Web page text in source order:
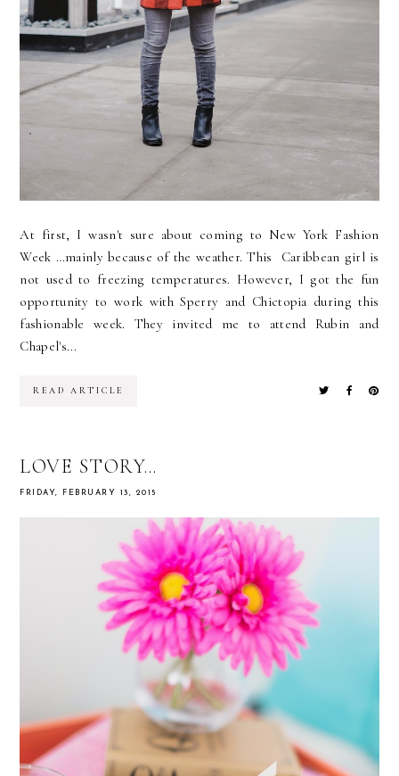
At first, I wasn't sure about coming to New York Fashion
Week …mainly because of the weather. This Caribbean girl is
not used to freezing temperatures. However, I got the fun
opportunity to work with Sperry and Chictopia during this
fashionable week. They invited me to attend Rubin and
Chapel's...
READ ARTICLE
LOVE STORY…
FRIDAY, FEBRUARY 13, 2015